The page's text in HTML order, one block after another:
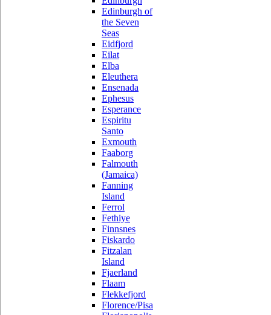
Edinburgh of
the Seven
Seas
Eidfjord
Eilat
Elba
Eleuthera
Ensenada
Ephesus
Esperance
Espiritu
Santo
Exmouth
Faaborg
Falmouth
(Jamaica)
Fanning
Island
Ferrol
Fethiye
Finnsnes
Fiskardo
Fitzalan
Island
Fjaerland
Flaam
Flekkefjord
Florence/Pisa